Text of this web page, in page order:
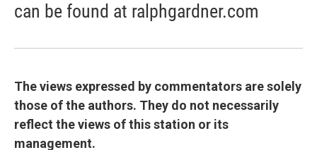
can be found at ralphgardner.com
The views expressed by commentators are solely
those of the authors. They do not necessarily
reflect the views of this station or its
management.